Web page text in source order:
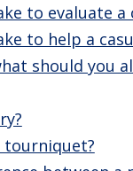
to evaluate a
to help a
should you
tourniquet?